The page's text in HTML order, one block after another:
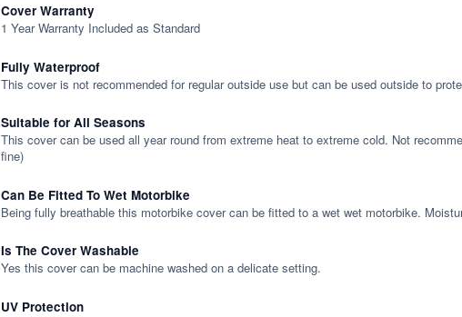
Cover Warranty
1 Year Warranty Included as Standard
Fully Waterproof
This cover is not recommended for regular outside use but can be used outside to
Suitable for All Seasons
This cover can be used all year round from extreme heat to extreme cold. Not
fine)
Can Be Fitted To Wet Motorbike
Being fully breathable this motorbike cover can be fitted to a wet wet motorbike.
Is The Cover Washable
Yes this cover can be machine washed on a delicate setting.
UV Protection